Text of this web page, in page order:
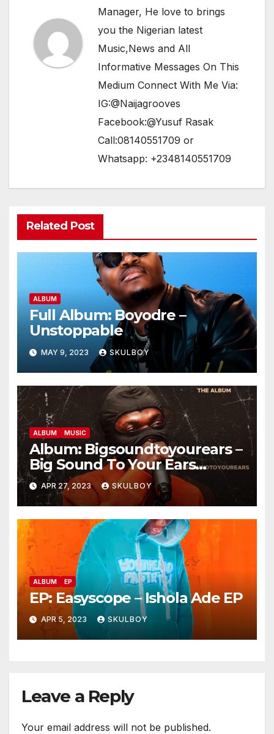
Manager, He love to brings
you the Nigerian latest
Music,News and All
Informative Messages On This
Medium Connect With Me Via:
IG:@Naijagrooves
Facebook:@Yusuf Rasak
Call:08140551709 or
Whatsapp: +2348140551709
Related Post
ALBUM
Full Album: Boyodre –
Unstoppable
MAY 9, 2023 SKULBOY
ALBUM MUSIC
Album: Bigsoundtoyourears –
Big Sound To Your Ears
(B.S.T.Y.E) The Album
APR 27, 2023 SKULBOY
ALBUM EP
EP: Easyscope – Ishola Ade EP
APR 5, 2023 SKULBOY
Leave a Reply
Your email address will not be published.